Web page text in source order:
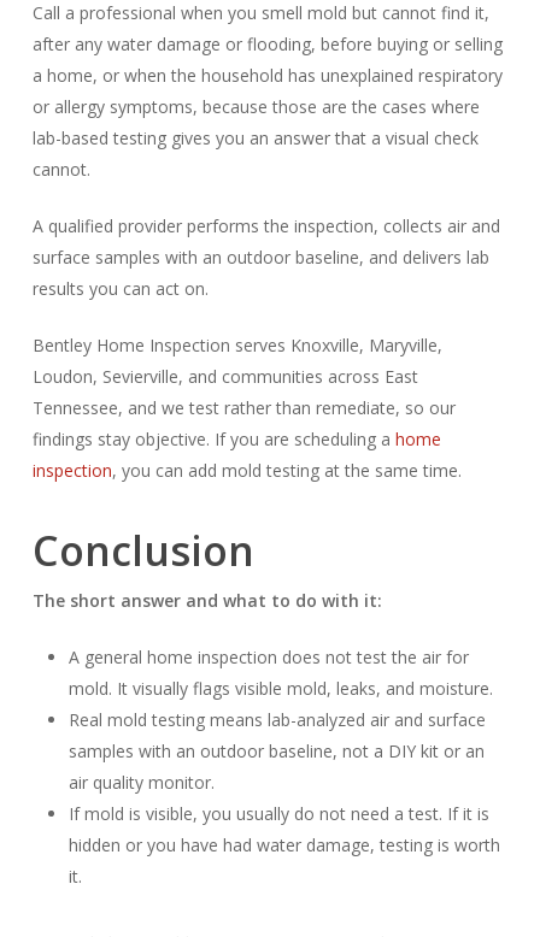
Call a professional when you smell mold but cannot find it,
after any water damage or flooding, before buying or selling
a home, or when the household has unexplained respiratory
or allergy symptoms, because those are the cases where
lab-based testing gives you an answer that a visual check
cannot.
A qualified provider performs the inspection, collects air and
surface samples with an outdoor baseline, and delivers lab
results you can act on.
Bentley Home Inspection serves Knoxville, Maryville,
Loudon, Sevierville, and communities across East
Tennessee, and we test rather than remediate, so our
findings stay objective. If you are scheduling a home
inspection, you can add mold testing at the same time.
Conclusion
The short answer and what to do with it:
A general home inspection does not test the air for
mold. It visually flags visible mold, leaks, and moisture.
Real mold testing means lab-analyzed air and surface
samples with an outdoor baseline, not a DIY kit or an
air quality monitor.
If mold is visible, you usually do not need a test. If it is
hidden or you have had water damage, testing is worth
it.